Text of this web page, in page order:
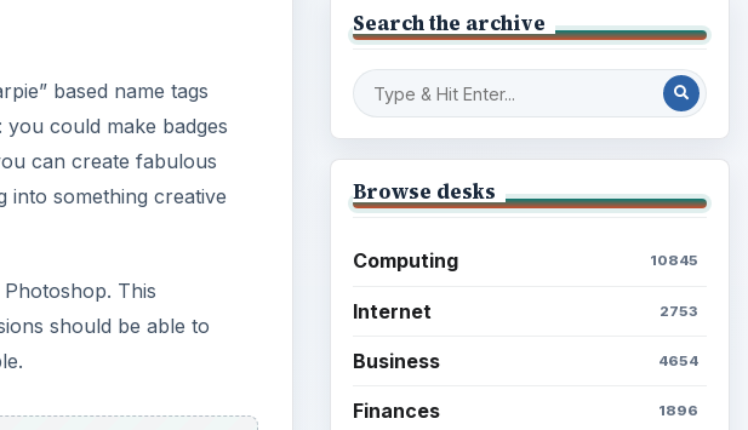
based name tags
could make badges
can create fabulous
into something creative
This
should be able to
Search the archive
Browse desks
Computing 10845
Internet 2753
Business 4654
Finances 1896